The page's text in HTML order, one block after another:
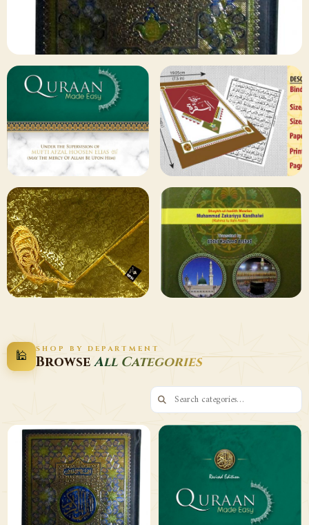
✦ 133 PRODUCTS
Al Quran
Shop Collection
129 ITEMS
Other
Publishers
Browse
78 ITEMS
Qaida and Sipara
Browse
Gifting and
Decor
Wazaif
🕌 SHOP BY DEPARTMENT
BrowseAll Categories